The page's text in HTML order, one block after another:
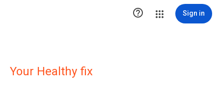
 Sign in
Your Healthy fix